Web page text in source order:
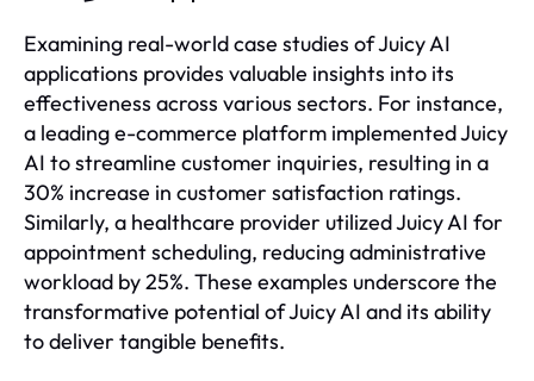
Examining real-world case studies of Juicy AI
applications provides valuable insights into its
effectiveness across various sectors. For instance,
a leading e-commerce platform implemented Juicy
AI to streamline customer inquiries, resulting in a
30% increase in customer satisfaction ratings.
Similarly, a healthcare provider utilized Juicy AI for
appointment scheduling, reducing administrative
workload by 25%. These examples underscore the
transformative potential of Juicy AI and its ability
to deliver tangible benefits.